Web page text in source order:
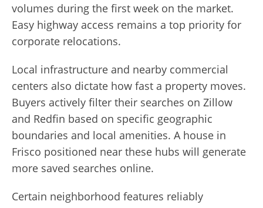
volumes during the first week on the market.
Easy highway access remains a top priority for
corporate relocations.
Local infrastructure and nearby commercial
centers also dictate how fast a property moves.
Buyers actively filter their searches on Zillow
and Redfin based on specific geographic
boundaries and local amenities. A house in
Frisco positioned near these hubs will generate
more saved searches online.
Certain neighborhood features reliably